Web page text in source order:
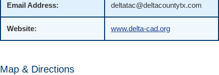
Email Address: deltatac@deltacountytx.com
Website: www.delta-cad.org
Map & Directions